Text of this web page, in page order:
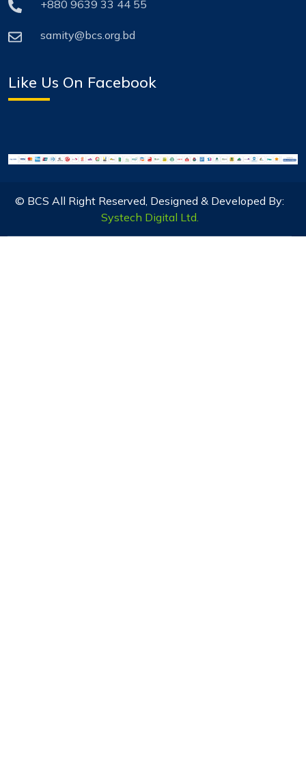
+880 9639 33 44 55
samity@bcs.org.bd
Like Us On Facebook
© BCS All Right Reserved, Designed & Developed By:
Systech Digital Ltd.